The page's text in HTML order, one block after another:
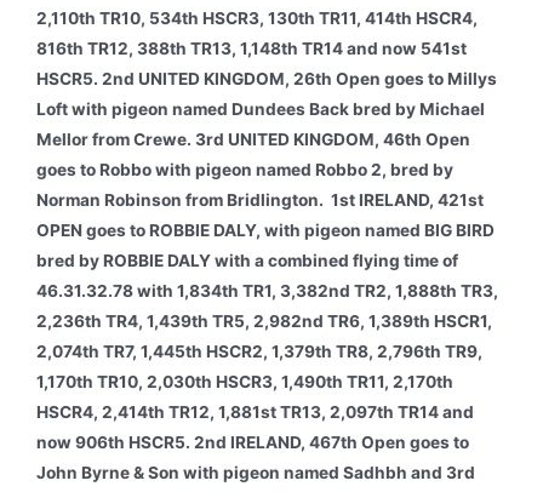
2,110th TR10, 534th HSCR3, 130th TR11, 414th HSCR4,
816th TR12, 388th TR13, 1,148th TR14 and now 541st
HSCR5. 2nd UNITED KINGDOM, 26th Open goes to Millys
Loft with pigeon named Dundees Back bred by Michael
Mellor from Crewe. 3rd UNITED KINGDOM, 46th Open
goes to Robbo with pigeon named Robbo 2, bred by
Norman Robinson from Bridlington. 1st IRELAND, 421st
OPEN goes to ROBBIE DALY, with pigeon named BIG BIRD
bred by ROBBIE DALY with a combined flying time of
46.31.32.78 with 1,834th TR1, 3,382nd TR2, 1,888th TR3,
2,236th TR4, 1,439th TR5, 2,982nd TR6, 1,389th HSCR1,
2,074th TR7, 1,445th HSCR2, 1,379th TR8, 2,796th TR9,
1,170th TR10, 2,030th HSCR3, 1,490th TR11, 2,170th
HSCR4, 2,414th TR12, 1,881st TR13, 2,097th TR14 and
now 906th HSCR5. 2nd IRELAND, 467th Open goes to
John Byrne & Son with pigeon named Sadhbh and 3rd